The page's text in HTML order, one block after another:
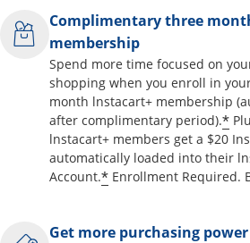
Complimentary three
membership
Spend more time focused on
shopping when you enroll in
month lnstacart+ membership
after complimentary period).*
lnstacart+ members get a $20
automatically loaded into their
Account.* Enrollment Required.
Get more purchasing power